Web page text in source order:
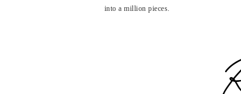
into a million pieces.